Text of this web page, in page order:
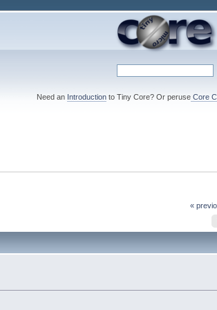
Need an Introductionto Tiny Core? Or peruseCore
«